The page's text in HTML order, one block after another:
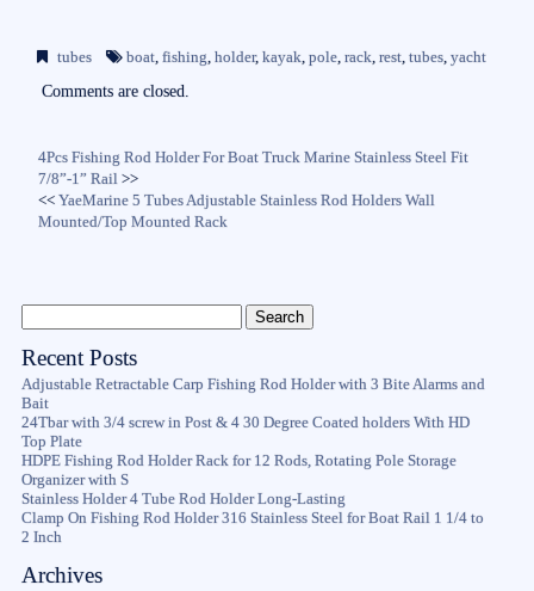
bo
ok
tte
r
ail
re
tubes boat,fishing,holder,kayak,pole,rack,rest,tubes,yacht
Comments are closed.
4Pcs Fishing Rod Holder For Boat Truck Marine Stainless Steel Fit
7/8”-1” Rail >>
<<YaeMarine 5 Tubes Adjustable Stainless Rod Holders Wall
Mounted/Top Mounted Rack
Recent Posts
Adjustable Retractable Carp Fishing Rod Holder with 3 Bite Alarms and
Bait
24Tbar with 3/4 screw in Post & 4 30 Degree Coated holders With HD
Top Plate
HDPE Fishing Rod Holder Rack for 12 Rods, Rotating Pole Storage
Organizer with S
Stainless Holder 4 Tube Rod Holder Long-Lasting
Clamp On Fishing Rod Holder 316 Stainless Steel for Boat Rail 1 1/4 to
2 Inch
Archives